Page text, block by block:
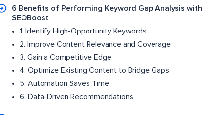
6 Benefits of Performing Keyword Gap Analysis with
SEOBoost
1. Identify High-Opportunity Keywords
2. Improve Content Relevance and Coverage
3. Gain a Competitive Edge
4. Optimize Existing Content to Bridge Gaps
5. Automation Saves Time
6. Data-Driven Recommendations